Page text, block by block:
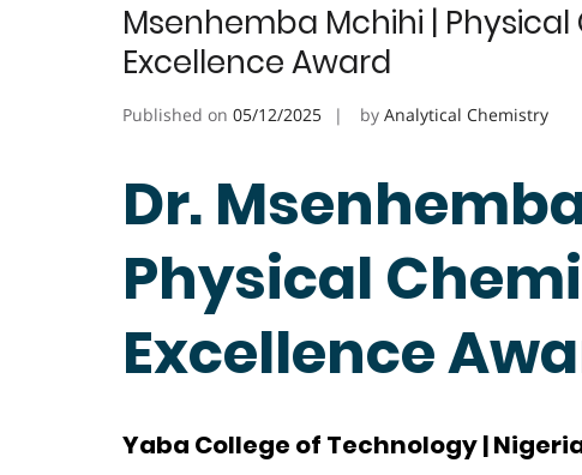
Msenhemba Mchihi |
Excellence Award
Published on 05/12/2025 by Analytical Chemistry
Dr.
Physical
Excellence
Yaba College of Technology |